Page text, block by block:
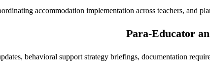
accommodation implementation across teachers, and
Para-Educator
behavioral support strategy briefings, documentation